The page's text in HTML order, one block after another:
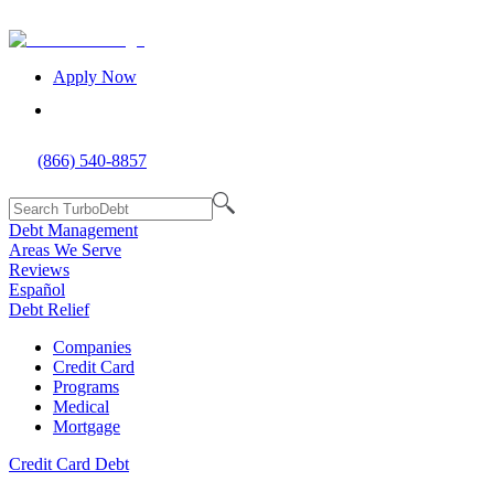
Apply Now
(866) 540-8857
Debt Management
Areas We Serve
Reviews
Español
Debt Relief
Companies
Credit Card
Programs
Medical
Mortgage
Credit Card Debt